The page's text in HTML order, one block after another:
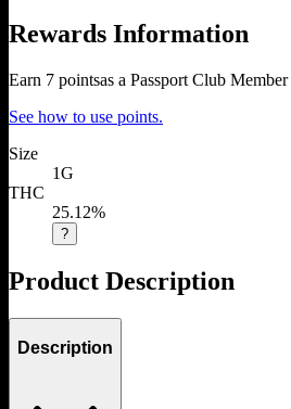
Rewards Information
Earn 7 pointsas a Passport Club Member
See how to use points.
Size
1G
THC
25.12%
?
Product Description
Description